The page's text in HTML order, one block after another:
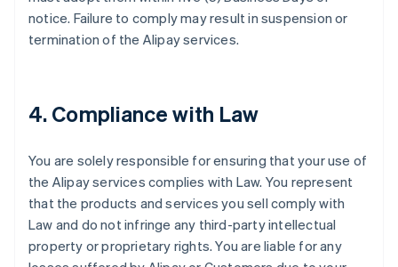
notice. Failure to comply may result in suspension or
termination of the Alipay services.
4. Compliance with Law
You are solely responsible for ensuring that your use of
the Alipay services complies with Law. You represent
that the products and services you sell comply with
Law and do not infringe any third-party intellectual
property or proprietary rights. You are liable for any